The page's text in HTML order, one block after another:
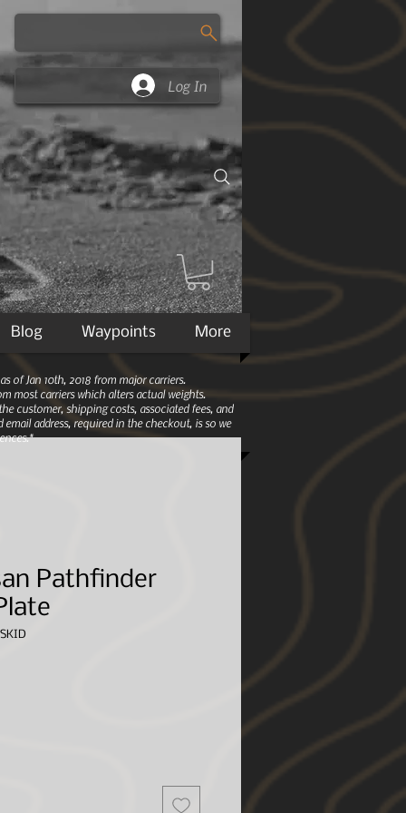
Log In
Blog Waypoints More
Pathfinder
of Jan 10th, 2018 from major carriers.
most carriers which alters actual weights.
customer, shipping costs, associated fees, and
address, required in the checkout, is so we